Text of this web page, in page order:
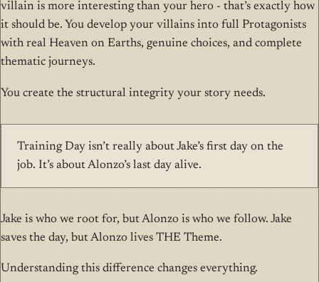
villain is more interesting than your hero - that’s exactly how
it should be. You develop your villains into full Protagonists
with real Heaven on Earths, genuine choices, and complete
thematic journeys.
You create the structural integrity your story needs.
Training Day isn’t really about Jake’s first day on the
job. It’s about Alonzo’s last day alive.
Jake is who we root for, but Alonzo is who we follow. Jake
saves the day, but Alonzo lives THE Theme.
Understanding this difference changes everything.